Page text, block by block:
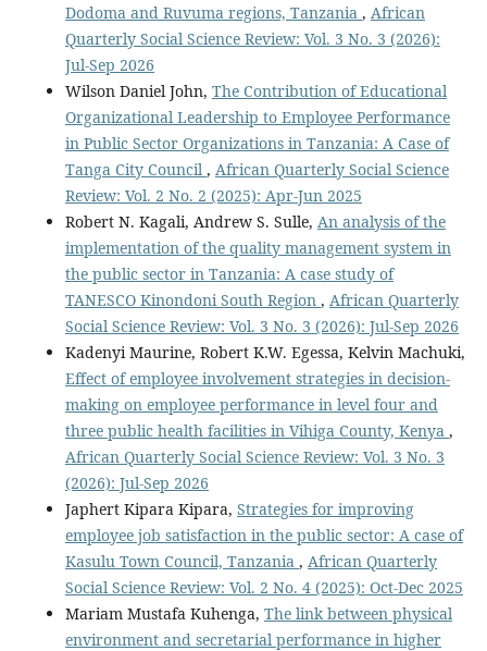
Dodoma and Ruvuma regions, Tanzania , African
Quarterly Social Science Review: Vol. 3 No. 3 (2026):
Jul-Sep 2026
Wilson Daniel John, The Contribution of Educational
Organizational Leadership to Employee Performance
in Public Sector Organizations in Tanzania: A Case of
Tanga City Council , African Quarterly Social Science
Review: Vol. 2 No. 2 (2025): Apr-Jun 2025
Robert N. Kagali, Andrew S. Sulle, An analysis of the
implementation of the quality management system in
the public sector in Tanzania: A case study of
TANESCO Kinondoni South Region , African Quarterly
Social Science Review: Vol. 3 No. 3 (2026): Jul-Sep 2026
Kadenyi Maurine, Robert K.W. Egessa, Kelvin Machuki,
Effect of employee involvement strategies in decision-
making on employee performance in level four and
three public health facilities in Vihiga County, Kenya ,
African Quarterly Social Science Review: Vol. 3 No. 3
(2026): Jul-Sep 2026
Japhert Kipara Kipara, Strategies for improving
employee job satisfaction in the public sector: A case of
Kasulu Town Council, Tanzania , African Quarterly
Social Science Review: Vol. 2 No. 4 (2025): Oct-Dec 2025
Mariam Mustafa Kuhenga, The link between physical
environment and secretarial performance in higher